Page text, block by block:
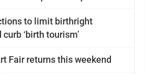
to limit birthright
‘birth tourism’
Fair returns this weekend